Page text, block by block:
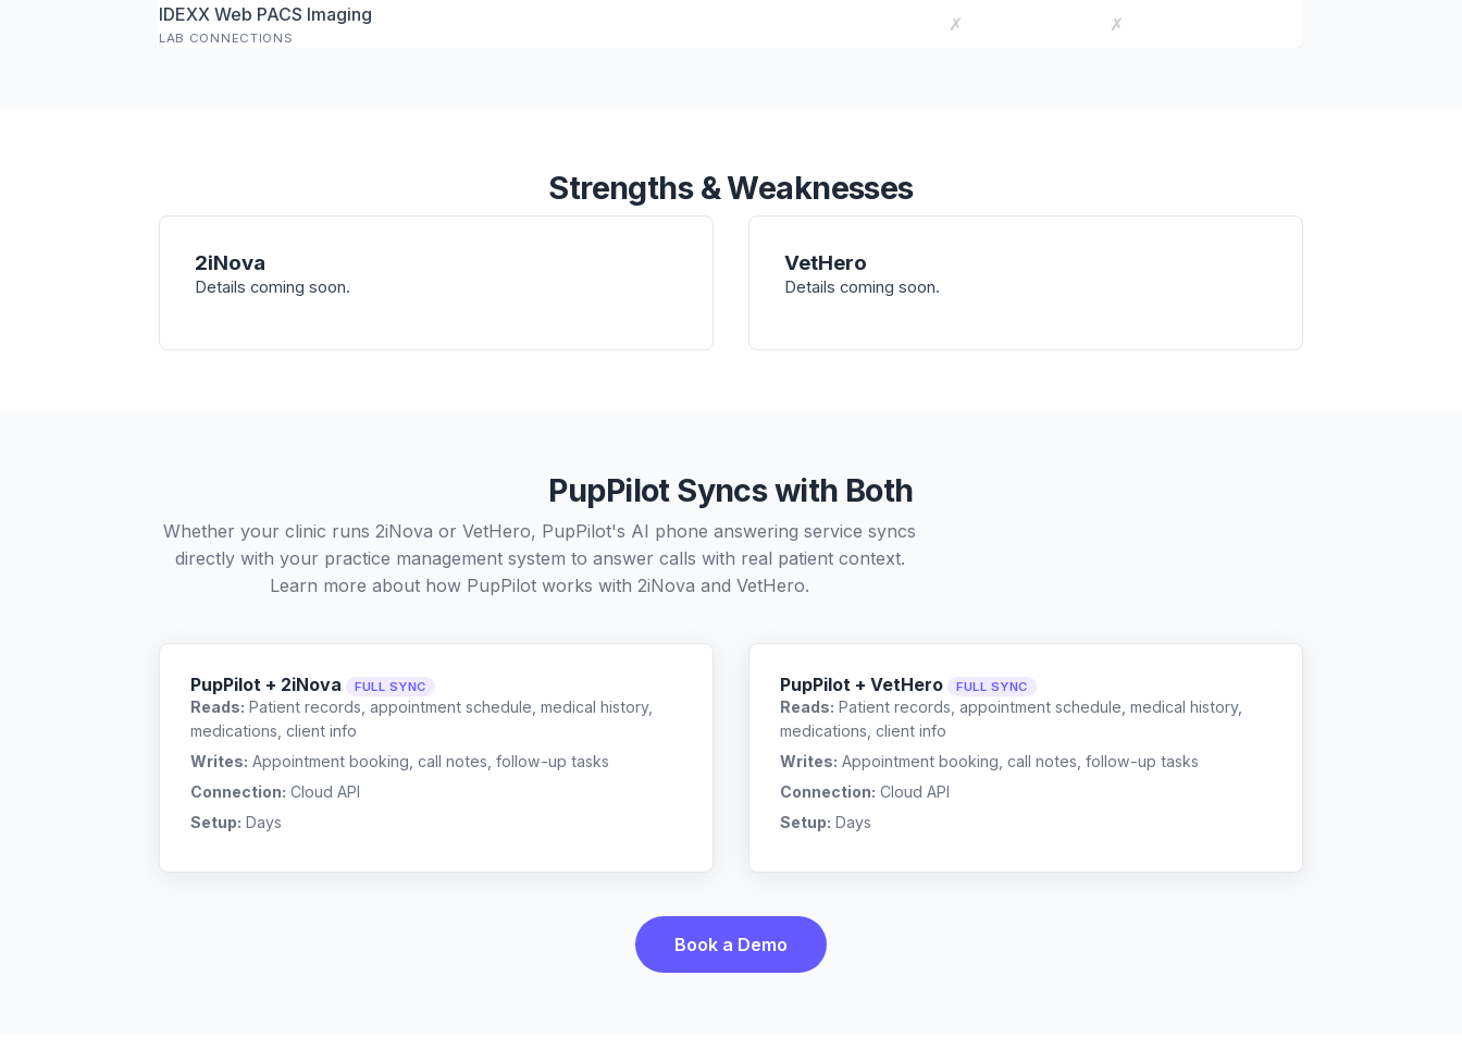
IDEXX Web PACS Imaging
LAB CONNECTIONS
✗ ✗
Strengths & Weaknesses
2iNova
Details coming soon.
VetHero
Details coming soon.
PupPilot Syncs with Both
Whether your clinic runs 2iNova or VetHero, PupPilot's AI phone answering service syncs
directly with your practice management system to answer calls with real patient context.
Learn more about how PupPilot works with 2iNova and VetHero.
PupPilot + 2iNova FULL SYNC
Reads: Patient records, appointment schedule, medical history,
medications, client info
Writes: Appointment booking, call notes, follow-up tasks
Connection: Cloud API
Setup: Days
PupPilot + VetHero FULL SYNC
Reads: Patient records, appointment schedule, medical history,
medications, client info
Writes: Appointment booking, call notes, follow-up tasks
Connection: Cloud API
Setup: Days
Book a Demo